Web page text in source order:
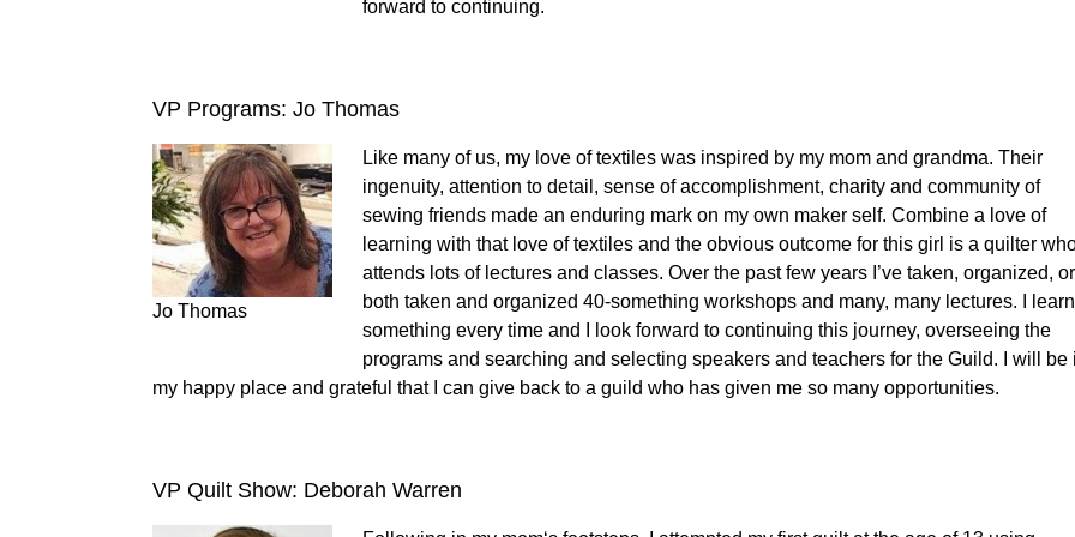
forward to continuing.
VP Programs: Jo Thomas
Jo Thomas
Like many of us, my love of textiles was inspired by my mom and grandma. Their
ingenuity, attention to detail, sense of accomplishment, charity and community of
sewing friends made an enduring mark on my own maker self. Combine a love of
learning with that love of textiles and the obvious outcome for this girl is a quilter
attends lots of lectures and classes. Over the past few years I’ve taken, organized, or
both taken and organized 40-something workshops and many, many lectures. I learn
something every time and I look forward to continuing this journey, overseeing the
programs and searching and selecting speakers and teachers for the Guild. I will be
my happy place and grateful that I can give back to a guild who has given me so many opportunities.
VP Quilt Show: Deborah Warren